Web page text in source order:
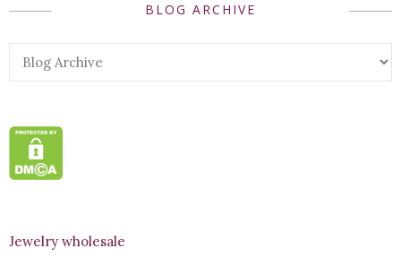
BLOG ARCHIVE
Jewelry wholesale